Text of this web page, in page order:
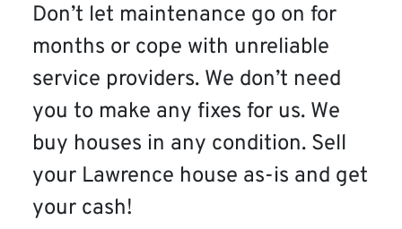
Don’t let maintenance go on for
months or cope with unreliable
service providers. We don’t need
you to make any fixes for us. We
buy houses in any condition. Sell
your Lawrence house as-is and get
your cash!